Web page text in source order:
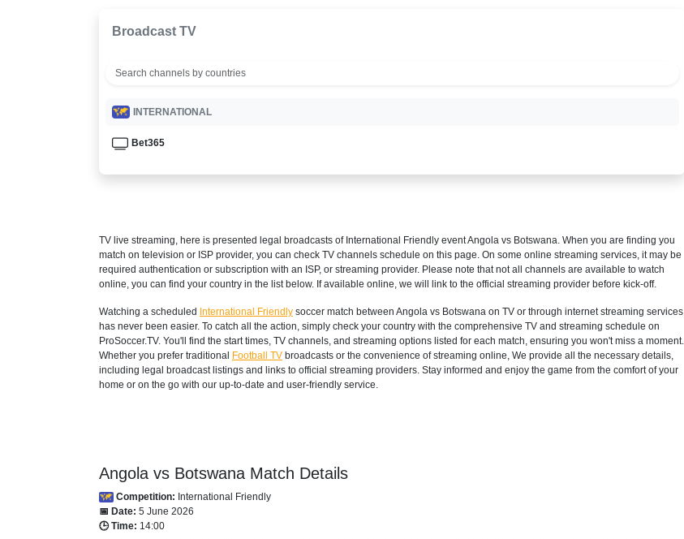
Broadcast TV
INTERNATIONAL
Bet365
TV live streaming, here is presented legal broadcasts of International Friendly event Angola vs Botswana. When you are finding you
match on television or ISP provider, you can check TV channels schedule on this page. On some online streaming services, it may be
required authentication or subscription with an ISP, or streaming provider. Please note that not all channels are available to watch
online, you can find your country in the list below. If available online, we will link to the official streaming provider before kick-off.
Watching a scheduled International Friendly soccer match between Angola vs Botswana on TV or through internet streaming services
has never been easier. To catch all the action, simply check your country with the comprehensive TV and streaming schedule on
ProSoccer.TV. You'll find the start times, TV channels, and streaming options listed for each match, ensuring you won't miss a moment.
Whether you prefer traditional Football TV broadcasts or the convenience of streaming online, We provide all the necessary details,
including legal broadcast listings and links to official streaming providers. Stay informed and enjoy the game from the comfort of your
home or on the go with our up-to-date and user-friendly service.
Angola vs Botswana Match Details
Competition: International Friendly
📅 Date: 5 June 2026
🕒 Time: 14:00